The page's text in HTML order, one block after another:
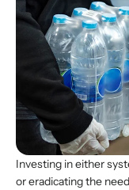
Investing in either
or eradicating the